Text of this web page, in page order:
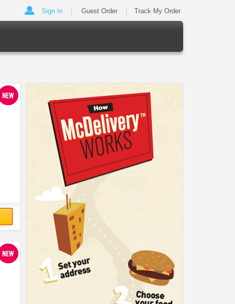
Sign In Guest Order Track My Order